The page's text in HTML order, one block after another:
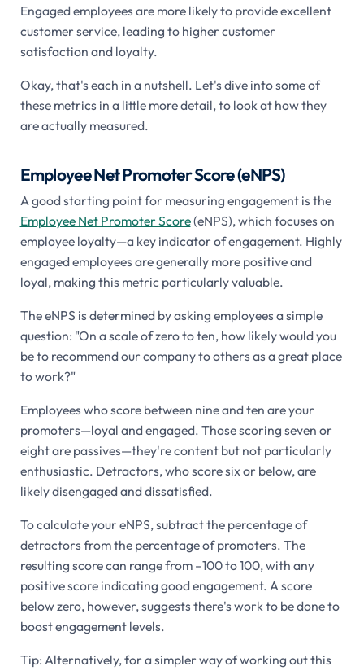
Engaged employees are more likely to provide excellent
customer service, leading to higher customer
satisfaction and loyalty.
Okay, that's each in a nutshell. Let's dive into some of
these metrics in a little more detail, to look at how they
are actually measured.
Employee Net Promoter Score (eNPS)
A good starting point for measuring engagement is the
Employee Net Promoter Score(eNPS), which focuses on
employee loyalty—a key indicator of engagement. Highly
engaged employees are generally more positive and
loyal, making this metric particularly valuable.
The eNPS is determined by asking employees a simple
question: "On a scale of zero to ten, how likely would you
be to recommend our company to others as a great place
to work?"
Employees who score between nine and ten are your
promoters—loyal and engaged. Those scoring seven or
eight are passives—they're content but not particularly
enthusiastic. Detractors, who score six or below, are
likely disengaged and dissatisfied.
To calculate your eNPS, subtract the percentage of
detractors from the percentage of promoters. The
resulting score can range from –100 to 100, with any
positive score indicating good engagement. A score
below zero, however, suggests there's work to be done to
boost engagement levels.
Tip: Alternatively, for a simpler way of working out this